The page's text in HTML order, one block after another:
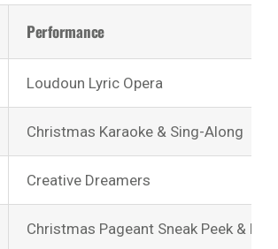
Performance
Loudoun Lyric Opera
Christmas Karaoke & Sing-Along
Creative Dreamers
Christmas Pageant Sneak Peek &